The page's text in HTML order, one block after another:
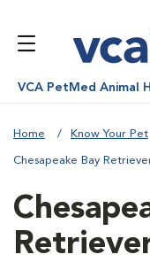
VCA PetMed Animal
Home Know Your Pet
Chesapeake Bay